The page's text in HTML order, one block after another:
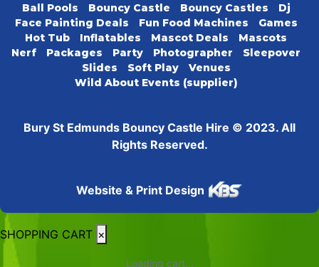
Ball Pools Bouncy Castle Bouncy Castles
Dj
Face Painting Deals
Fun Food Machines
Games
Hot Tub
Inflatables Mascot Deals
Mascots
Nerf
Packages Party Photographer
Sleepover
Slides
Soft Play
Venues
Wild About Events (supplier)
Bury St Edmunds Bouncy Castle Hire © 2023. All
Rights Reserved.
Website & Print Design
SHOPPING CART ×
Loading cart...